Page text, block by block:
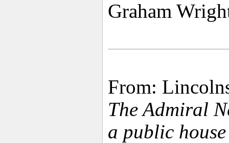
Graham
From:
The Admiral
a public